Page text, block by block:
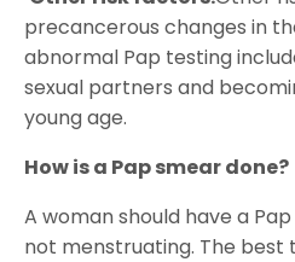
precancerous changes in
abnormal Pap testing
sexual partners and
young age.
How is a Pap smear done?
A woman should have a
not menstruating. The best